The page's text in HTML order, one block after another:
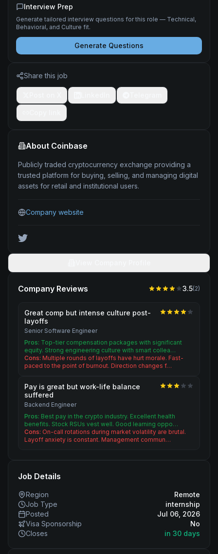
Interview Prep
Generate tailored interview questions for this role — Technical,
Behavioral, and Culture fit.
Generate Questions
Share this job
About Coinbase
Publicly traded cryptocurrency exchange providing a
trusted platform for buying, selling, and managing digital
assets for retail and institutional users.
Company website
Company Reviews 3.5(2)
Great comp but intense culture post-
layoffs
Senior Software Engineer
Pros: Top-tier compensation packages with significant
equity. Strong engineering culture with smart collea…
Cons: Multiple rounds of layoffs have hurt morale. Fast-
paced to the point of burnout. Direction changes f…
Pay is great but work-life balance
suffered
Backend Engineer
Pros: Best pay in the crypto industry. Excellent health
benefits. Stock RSUs vest well. Good learning oppo…
Cons: On-call rotations during market volatility are brutal.
Layoff anxiety is constant. Management commun…
Job Details
Region
Remote
Job Type
internship
Posted
Jul 06, 2026
Visa Sponsorship
No
Closes
in 30 days